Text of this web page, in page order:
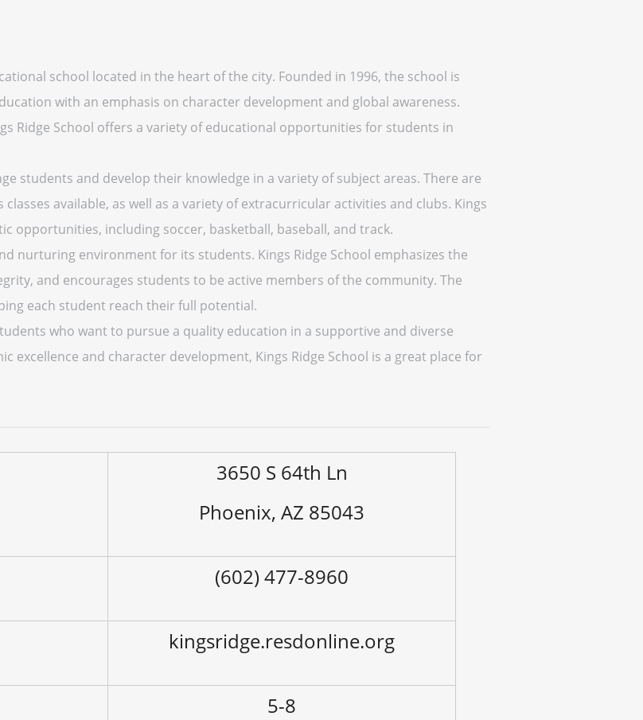
school located in the heart of the city. Founded in 1996, the school is
with an emphasis on character development and global awareness.
Ridge School offers a variety of educational opportunities for students in
students and develop their knowledge in a variety of subject areas. There are
available, as well as a variety of extracurricular activities and clubs. Kings
opportunities, including soccer, basketball, baseball, and track.
nurturing environment for its students. Kings Ridge School emphasizes the
and encourages students to be active members of the community. The
each student reach their full potential.
who want to pursue a quality education in a supportive and diverse
excellence and character development, Kings Ridge School is a great place for
3650 S 64th Ln
Phoenix, AZ 85043
(602) 477-8960
kingsridge.resdonline.org
5-8